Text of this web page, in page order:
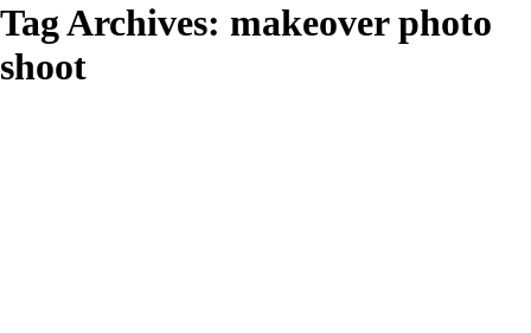
Tag Archives: makeover photo
shoot